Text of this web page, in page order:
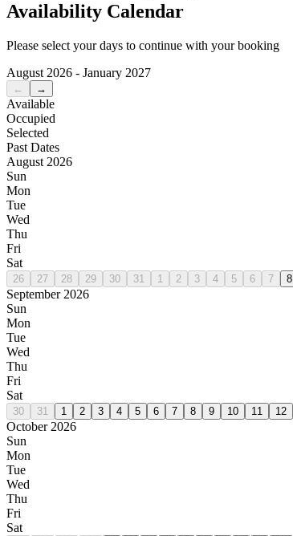
Availability Calendar
Please select your days to continue with your booking
August 2026 - January 2027
← →
Available
Occupied
Selected
Past Dates
August 2026
Sun
Mon
Tue
Wed
Thu
Fri
Sat
26 27 28 29 30 31 1 2 3 4 5 6 7 8
September 2026
Sun
Mon
Tue
Wed
Thu
Fri
Sat
30 31 1 2 3 4 5 6 7 8 9 10 11 12
October 2026
Sun
Mon
Tue
Wed
Thu
Fri
Sat